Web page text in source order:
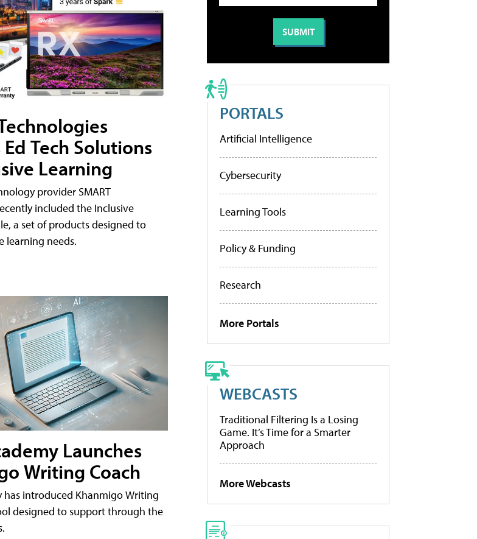
Tech Solutions
Learning
provider SMART
included the Inclusive
a set of products designed to
learning needs.
Launches
Writing Coach
has introduced Khanmigo Writing
designed to support through the
PORTALS
Artificial Intelligence
Cybersecurity
Learning Tools
Policy & Funding
Research
More Portals
WEBCASTS
Traditional Filtering Is a Losing
Game. It’s Time for a Smarter
Approach
More Webcasts